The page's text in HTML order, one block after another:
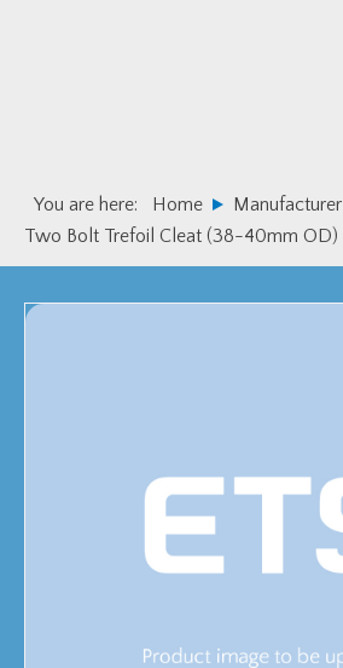
You are here: Home Manufacturer
Two Bolt Trefoil Cleat (38-40mm OD)